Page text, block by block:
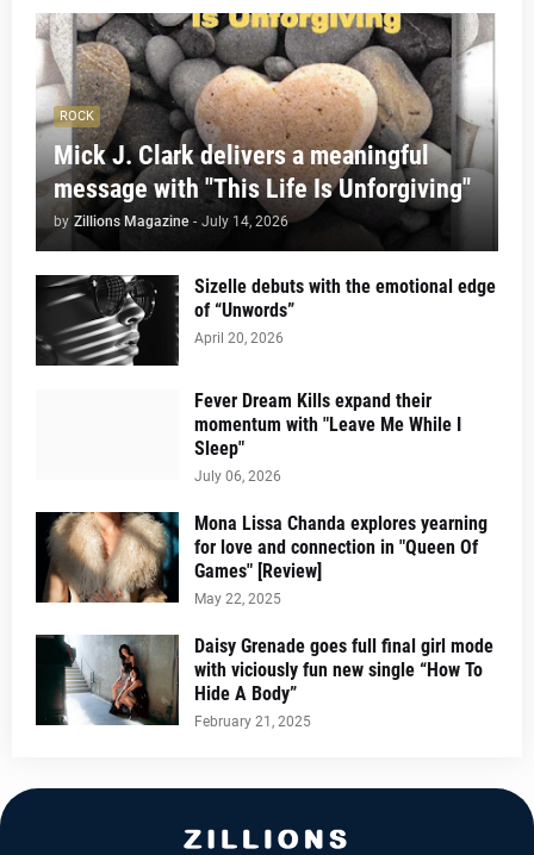
ROCK
Mick J. Clark delivers a meaningful
message with "This Life Is Unforgiving"
by Zillions Magazine - July 14, 2026
Sizelle debuts with the emotional edge
of “Unwords”
April 20, 2026
Fever Dream Kills expand their
momentum with "Leave Me While I
Sleep"
July 06, 2026
Mona Lissa Chanda explores yearning
for love and connection in "Queen Of
Games" [Review]
May 22, 2025
Daisy Grenade goes full final girl mode
with viciously fun new single “How To
Hide A Body”
February 21, 2025